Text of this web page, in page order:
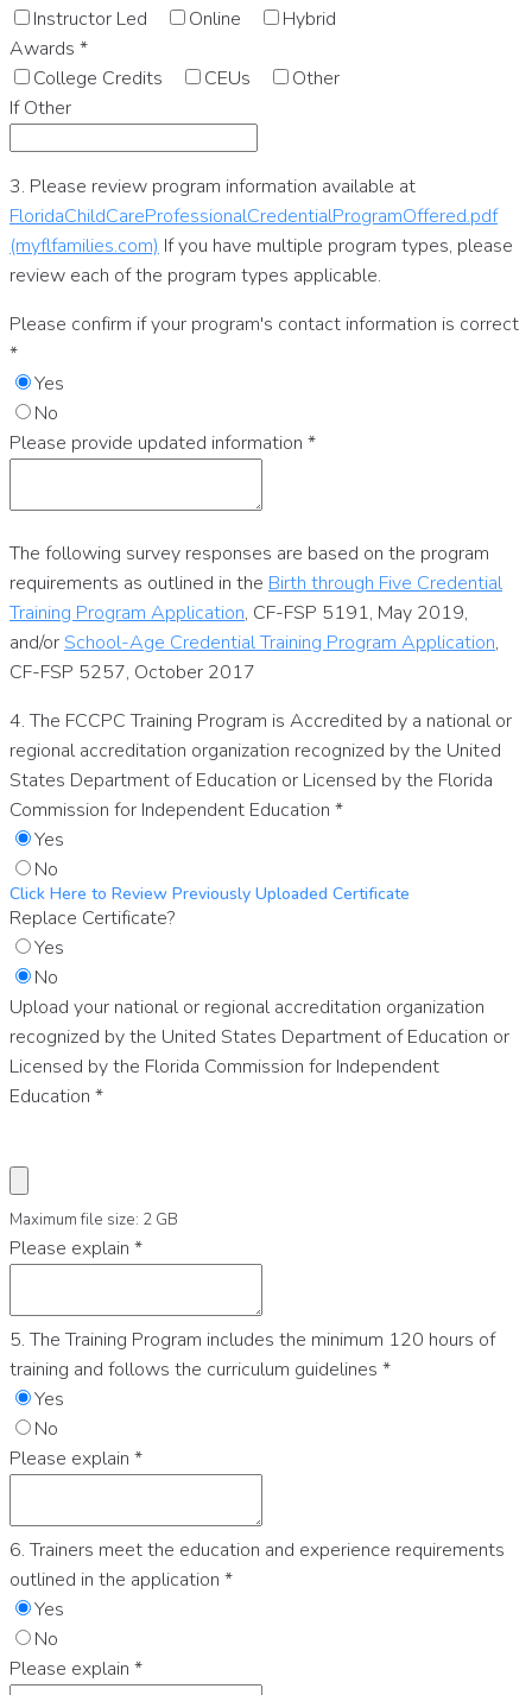
Instructor Led
Online
Hybrid
Awards *
College Credits
CEUs
Other
If Other
3. Please review program information available at
FloridaChildCareProfessionalCredentialProgramOffered.pdf
(myflfamilies.com) If you have multiple program types, please
review each of the program types applicable.
Please confirm if your program's contact information is correct
*
Yes
No
Please provide updated information *
The following survey responses are based on the program
requirements as outlined in the Birth through Five Credential
Training Program Application, CF-FSP 5191, May 2019,
and/or School-Age Credential Training Program Application,
CF-FSP 5257, October 2017
4. The FCCPC Training Program is Accredited by a national or
regional accreditation organization recognized by the United
States Department of Education or Licensed by the Florida
Commission for Independent Education *
Yes
No
Click Here to Review Previously Uploaded Certificate
Replace Certificate?
Yes
No
Upload your national or regional accreditation organization
recognized by the United States Department of Education or
Licensed by the Florida Commission for Independent
Education *
Maximum file size: 2 GB
Please explain *
5. The Training Program includes the minimum 120 hours of
training and follows the curriculum guidelines *
Yes
No
Please explain *
6. Trainers meet the education and experience requirements
outlined in the application *
Yes
No
Please explain *